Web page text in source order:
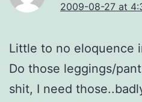
2009-08-27 at
Little to no eloquence
Do those leggings/
shit, I need